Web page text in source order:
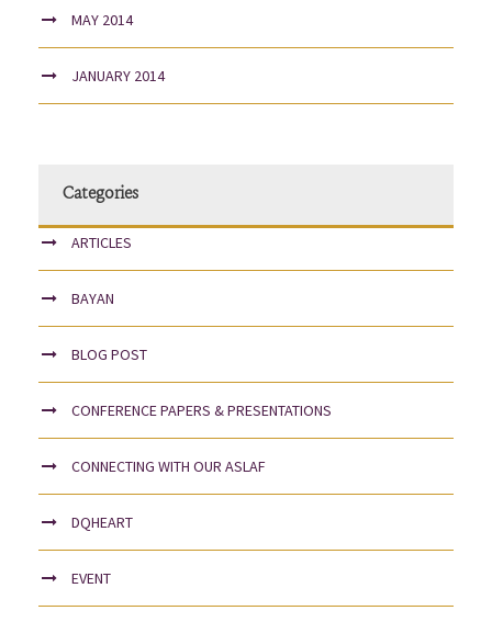
MAY 2014
JANUARY 2014
Categories
ARTICLES
BAYAN
BLOG POST
CONFERENCE PAPERS & PRESENTATIONS
CONNECTING WITH OUR ASLAF
DQHEART
EVENT